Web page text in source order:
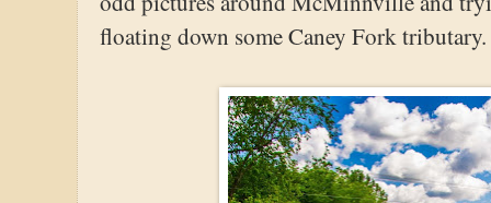
floating down some Caney Fork tributary.